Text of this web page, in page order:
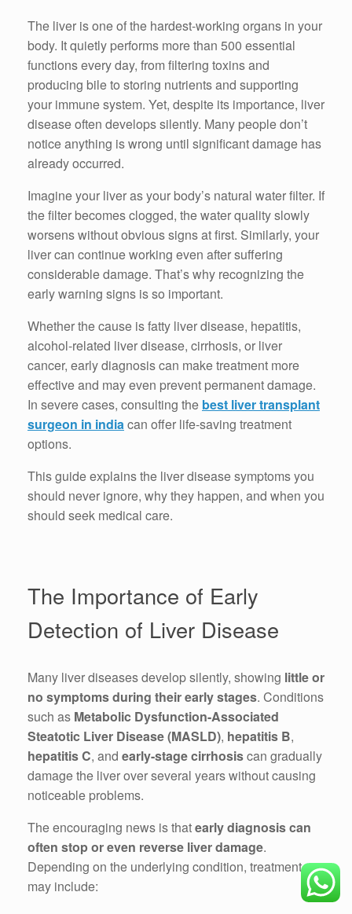
The liver is one of the hardest-working organs in your
body. It quietly performs more than 500 essential
functions every day, from filtering toxins and
producing bile to storing nutrients and supporting
your immune system. Yet, despite its importance, liver
disease often develops silently. Many people don’t
notice anything is wrong until significant damage has
already occurred.
Imagine your liver as your body’s natural water filter. If
the filter becomes clogged, the water quality slowly
worsens without obvious signs at first. Similarly, your
liver can continue working even after suffering
considerable damage. That’s why recognizing the
early warning signs is so important.
Whether the cause is fatty liver disease, hepatitis,
alcohol-related liver disease, cirrhosis, or liver
cancer, early diagnosis can make treatment more
effective and may even prevent permanent damage.
In severe cases, consulting the best liver transplant
surgeon in indiacan offer life-saving treatment
options.
This guide explains the liver disease symptoms you
should never ignore, why they happen, and when you
should seek medical care.
The Importance of Early
Detection of Liver Disease
Many liver diseases develop silently, showing little or
no symptoms during their early stages. Conditions
such as Metabolic Dysfunction-Associated
Steatotic Liver Disease (MASLD), hepatitis B,
hepatitis C, and early-stage cirrhosiscan gradually
damage the liver over several years without causing
noticeable problems.
The encouraging news is thatearly diagnosis can
often stop or even reverse liver damage.
Depending on the underlying condition, treatment
may include: